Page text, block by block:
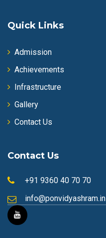
Quick Links
Admission
Achievements
Infrastructure
Gallery
Contact Us
Contact Us
+91 9360 40 70 70
info@ponvidyashram.in